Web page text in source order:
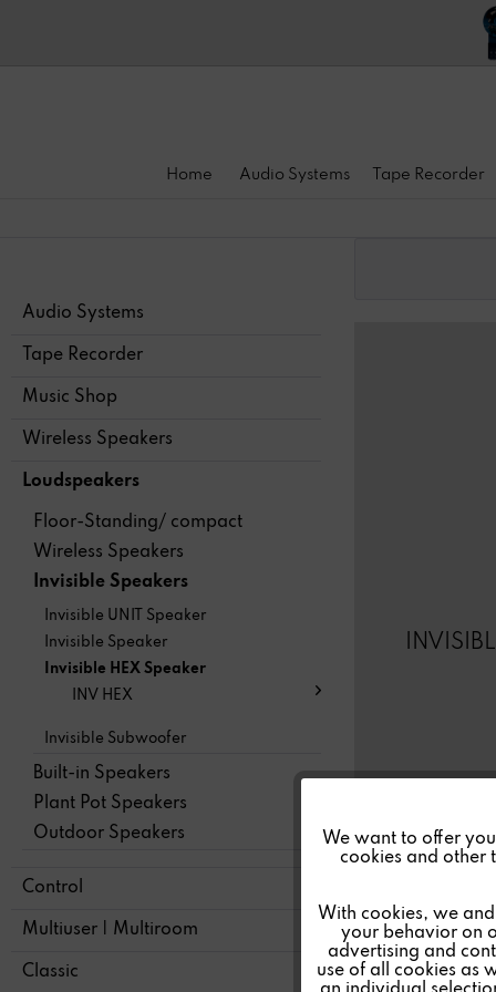
Home Audio Systems Tape Recorder
Audio Systems
Tape Recorder
Music Shop
Wireless Speakers
Loudspeakers
Floor-Standing/ compact
Wireless Speakers
Invisible Speakers
Invisible UNIT Speaker
Invisible Speaker
Invisible HEX Speaker
INV HEX
Invisible Subwoofer
Built-in Speakers
Plant Pot Speakers
Outdoor Speakers
Control
Multiuser | Multiroom
Classic
Tracking
We want to offer
cookies and other
With cookies, we
your behavior on
advertising and
use of all cookies as